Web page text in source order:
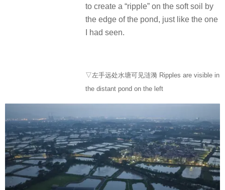
to create a “ripple” on the soft soil by
the edge of the pond, just like the one
I had seen.
▽左手远处水塘可见涟漪 Ripples are visible in
the distant pond on the left